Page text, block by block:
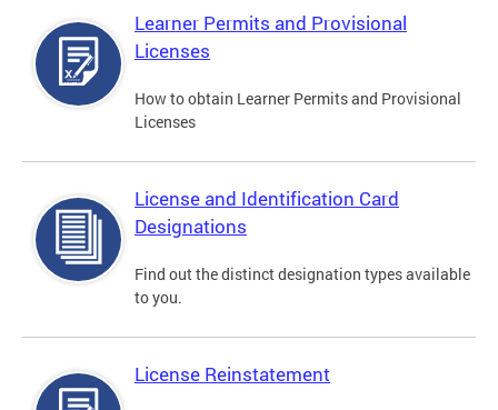
Learner Permits and Provisional
Licenses
How to obtain Learner Permits and Provisional
Licenses
License and Identification Card
Designations
Find out the distinct designation types available
to you.
License Reinstatement